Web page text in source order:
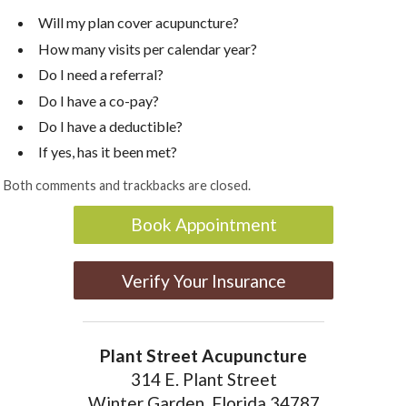
Will my plan cover acupuncture?
How many visits per calendar year?
Do I need a referral?
Do I have a co-pay?
Do I have a deductible?
If yes, has it been met?
Both comments and trackbacks are closed.
Book Appointment
Verify Your Insurance
Plant Street Acupuncture
314 E. Plant Street